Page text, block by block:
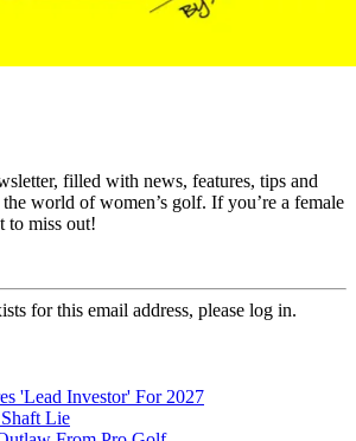
filled with news, features, tips and
world of women’s golf. If you’re a female
to miss out!
for this email address, please log in.
'Lead Investor' For 2027
Lie